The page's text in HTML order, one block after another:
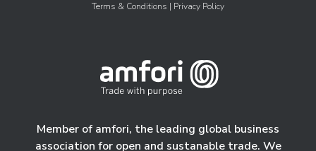
Terms & Conditions | Privacy Policy
Member of amfori, the leading global business
association for open and sustanable trade. We